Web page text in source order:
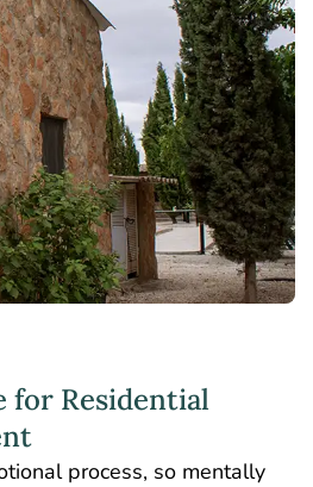
for Residential
process, so mentally